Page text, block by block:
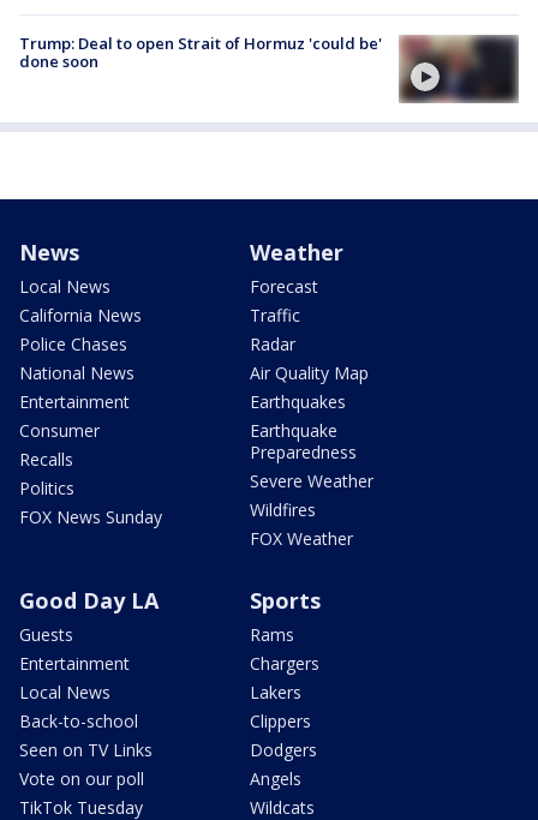
Trump: Deal to open Strait of Hormuz 'could be'
done soon
News
Local News
California News
Police Chases
National News
Entertainment
Consumer
Recalls
Politics
FOX News Sunday
Weather
Forecast
Traffic
Radar
Air Quality Map
Earthquakes
Earthquake
Preparedness
Severe Weather
Wildfires
FOX Weather
Good Day LA
Guests
Entertainment
Local News
Back-to-school
Seen on TV Links
Vote on our poll
TikTok Tuesday
Sports
Rams
Chargers
Lakers
Clippers
Dodgers
Angels
Wildcats